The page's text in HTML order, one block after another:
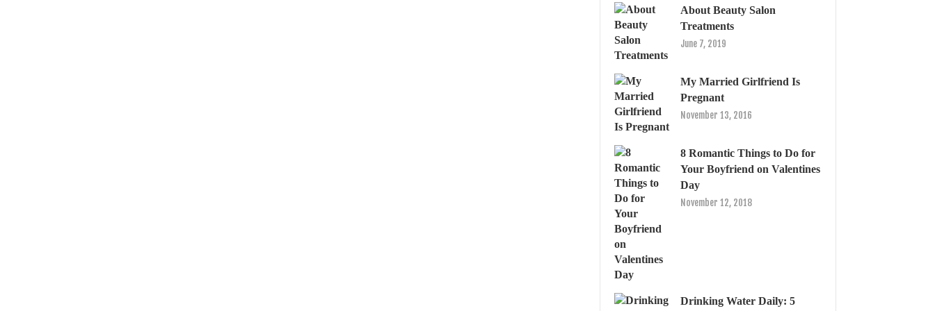
About Beauty Salon
Treatments
June 7, 2019
My Married Girlfriend Is
Pregnant
November 13, 2016
8 Romantic Things to Do for
Your Boyfriend on Valentines
Day
November 12, 2018
Drinking Water Daily: 5